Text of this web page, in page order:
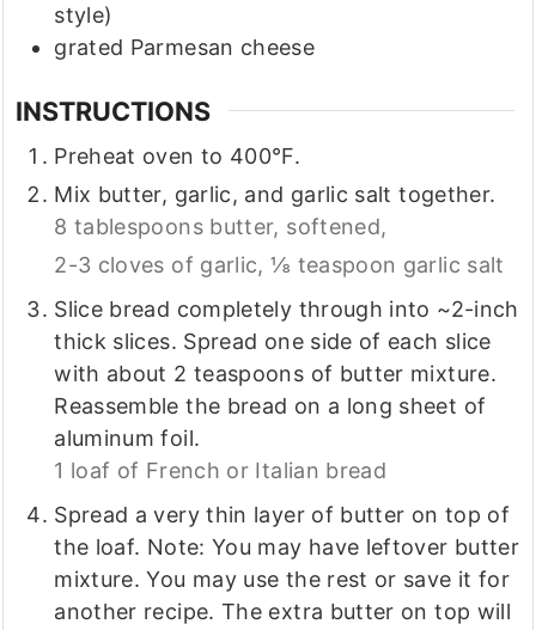
style)
grated Parmesan cheese
INSTRUCTIONS
Preheat oven to 400°F.
Mix butter, garlic, and garlic salt together.
8 tablespoons butter, softened,
2-3 cloves of garlic, ⅛ teaspoon garlic salt
Slice bread completely through into ~2-inch
thick slices. Spread one side of each slice
with about 2 teaspoons of butter mixture.
Reassemble the bread on a long sheet of
aluminum foil.
1 loaf of French or Italian bread
Spread a very thin layer of butter on top of
the loaf. Note: You may have leftover butter
mixture. You may use the rest or save it for
another recipe. The extra butter on top will